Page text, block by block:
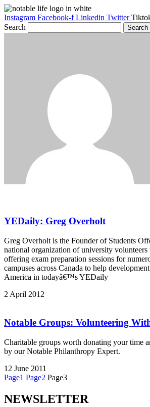
Instagram Facebook-f Linkedin Twitter
Search
Search
YEDaily: Greg Overholt
Greg Overholt is the Founder of Students
national organization of university volunteers
offering exam preparation sessions for
campuses across Canada to help
America in todayâ€™s YEDaily
2 April 2012
Notable Groups: Volunteering
Charitable groups worth donating your time
by our Notable Philanthropy Expert.
12 June 2011
Page1 Page2 Page3
NEWSLETTER